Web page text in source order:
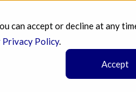
can accept or decline at any
Privacy Policy.
Accept
AI BLOG